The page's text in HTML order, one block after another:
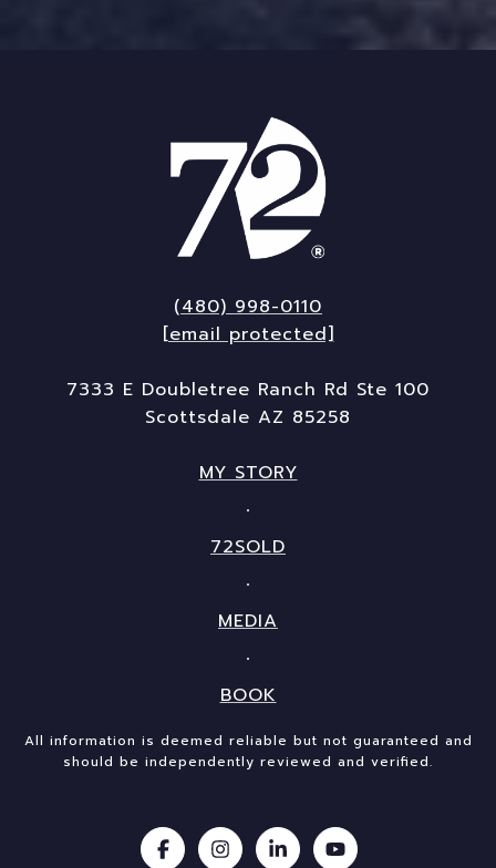
(480) 998-0110
[email protected]
7333 E Doubletree Ranch Rd Ste 100
Scottsdale AZ 85258
MY STORY
72SOLD
MEDIA
BOOK
All information is deemed reliable but not guaranteed and
should be independently reviewed and verified.